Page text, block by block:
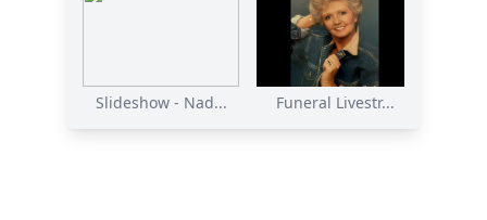
Slideshow - Nad... Funeral Livestr...